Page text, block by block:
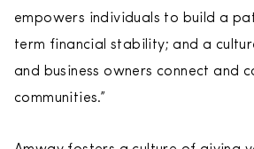
empowers individuals to build a
term financial stability; and a
and business owners connect and
communities.”